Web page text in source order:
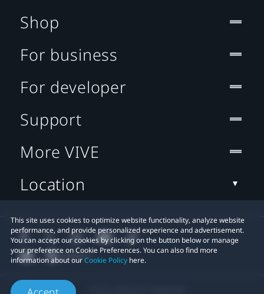
This site uses cookies to optimize website functionality, analyze website
performance, and provide personalized experience and advertisement.
You can accept our cookies by clicking on the button below or manage
your preference on Cookie Preferences. You can also find more
information about ourCookie Policy here.
Shop
For business
For developer
Support
More VIVE
Location